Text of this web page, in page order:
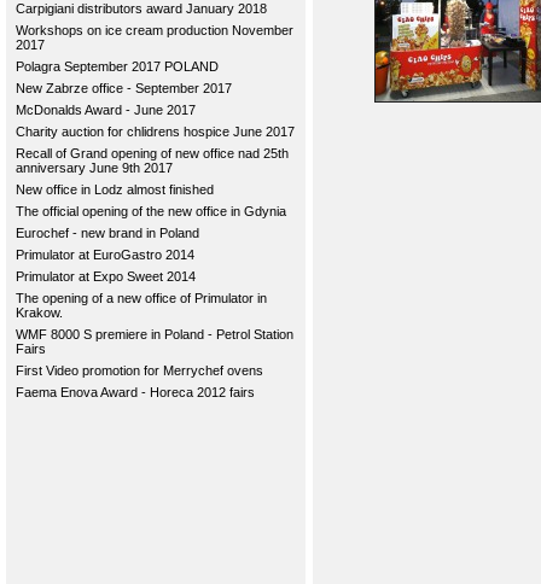
Carpigiani distributors award January 2018
Workshops on ice cream production November
2017
Polagra September 2017 POLAND
New Zabrze office - September 2017
McDonalds Award - June 2017
Charity auction for chlidrens hospice June 2017
Recall of Grand opening of new office nad 25th
anniversary June 9th 2017
New office in Lodz almost finished
The official opening of the new office in Gdynia
Eurochef - new brand in Poland
Primulator at EuroGastro 2014
Primulator at Expo Sweet 2014
The opening of a new office of Primulator in
Krakow.
WMF 8000 S premiere in Poland - Petrol Station
Fairs
First Video promotion for Merrychef ovens
Faema Enova Award - Horeca 2012 fairs